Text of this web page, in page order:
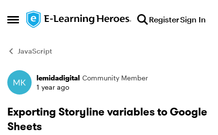
Open Side Menu
Skip to content RegisterSign In
JavaScript
Forum Discussion
lemidadigital Community Member
1 year ago
Exporting Storyline variables to Google
Sheets